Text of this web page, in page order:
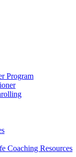
Program
Coaching Resources